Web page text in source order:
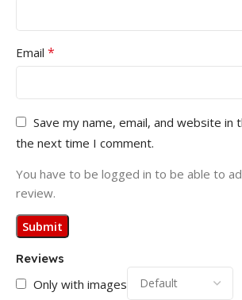
Reviews
Only with images
Email *
Save my name, email, and website
the next time I comment.
You have to be logged in to be able to
review.